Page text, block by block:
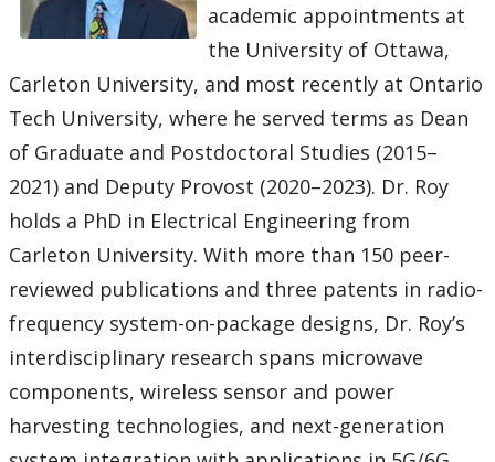
academic appointments at
the University of Ottawa,
Carleton University, and most recently at Ontario
Tech University, where he served terms as Dean
of Graduate and Postdoctoral Studies (2015–
2021) and Deputy Provost (2020–2023). Dr. Roy
holds a PhD in Electrical Engineering from
Carleton University. With more than 150 peer-
reviewed publications and three patents in radio-
frequency system-on-package designs, Dr. Roy’s
interdisciplinary research spans microwave
components, wireless sensor and power
harvesting technologies, and next-generation